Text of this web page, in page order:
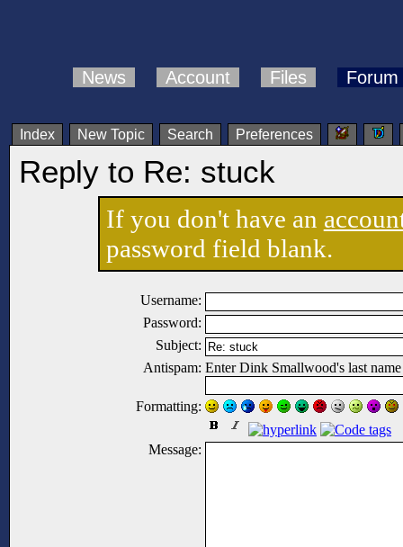
News Account Files Forum
Index New Topic Search Preferences
Reply to Re: stuck
If you don't have an
password field blank.
Username:
Password:
Subject:
Antispam: Enter Dink Smallwood's last
Formatting:
Message: